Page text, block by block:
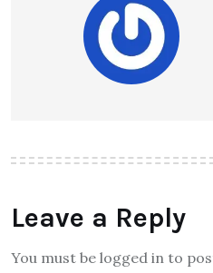
Leave a Reply
You must be logged in to